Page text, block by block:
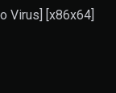
Virus] [x86x64]